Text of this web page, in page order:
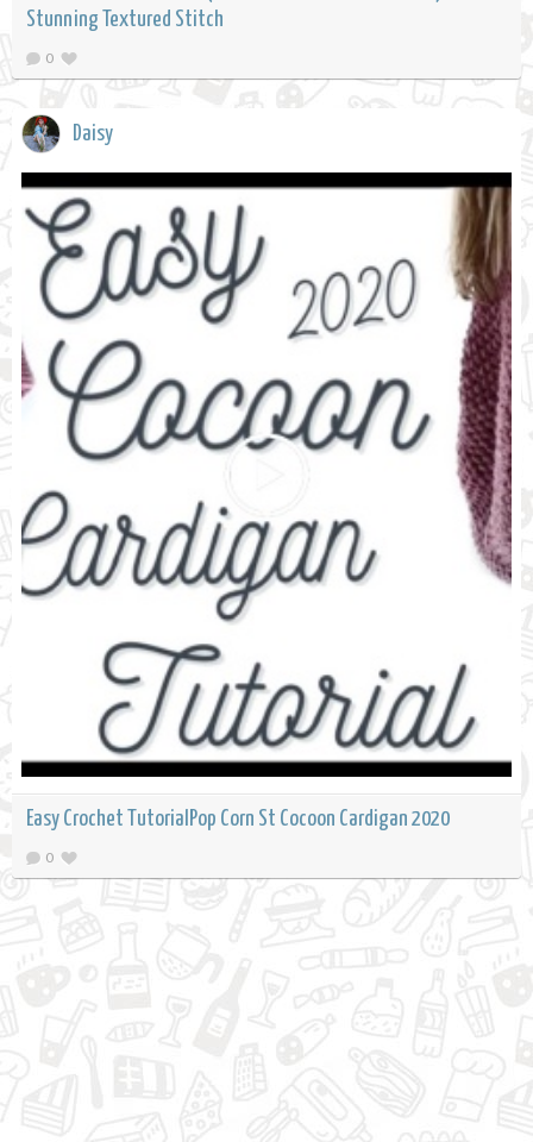
Stunning Textured Stitch
0
Daisy
Easy Crochet TutorialPop Corn St Cocoon Cardigan 2020
0